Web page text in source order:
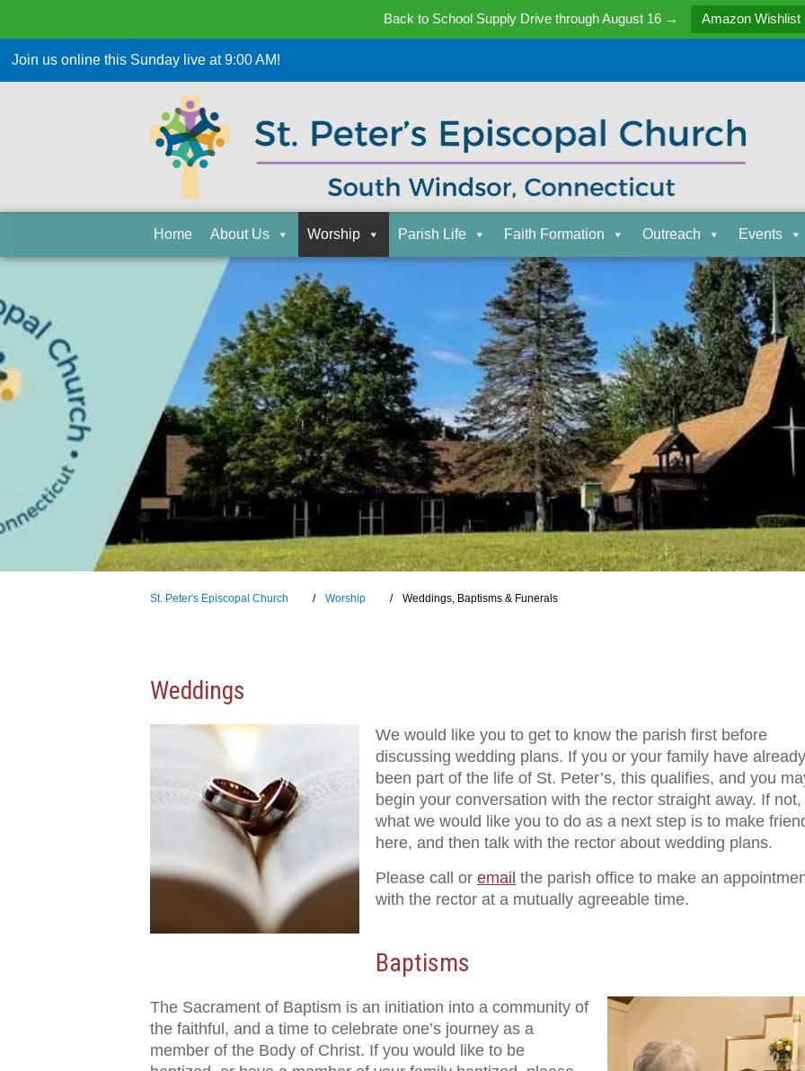
Back to School Supply Drive through August 16 → Amazon Wishlist
Join us online this Sunday live at 9:00 AM!
Home About Us Worship Parish Life Faith Formation Outreach Events
St. Peter's Episcopal Church Worship Weddings, Baptisms & Funerals
Weddings
We would like you to get to know the parish first before
discussing wedding plans. If you or your family have already
been part of the life of St. Peter’s, this qualifies, and you
begin your conversation with the rector straight away. If not,
what we would like you to do as a next step is to make
here, and then talk with the rector about wedding plans.
Please call or email the parish office to make an
with the rector at a mutually agreeable time.
Baptisms
The Sacrament of Baptism is an initiation into a community of
the faithful, and a time to celebrate one’s journey as a
member of the Body of Christ. If you would like to be